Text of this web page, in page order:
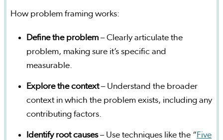
How problem framing works:
Define the problem – Clearly articulate the
problem, making sure it’s specific and
measurable.
Explore the context– Understand the broader
context in which the problem exists, including any
contributing factors.
Identify root causes– Use techniques like the “Five